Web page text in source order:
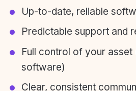
Up-to-date, reliable
Predictable support and
Full control of your asset
software)
Clear, consistent